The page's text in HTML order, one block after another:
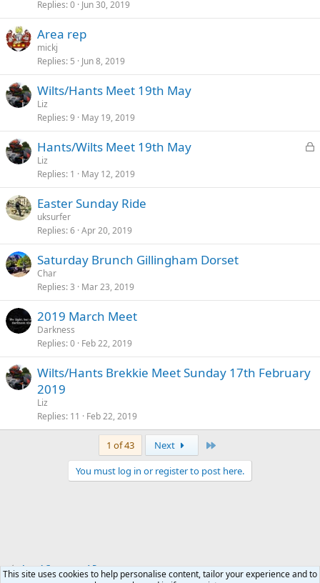
Replies 0 Jun 30, 2019
Area rep
mickj
Replies 5 Jun 8, 2019
Wilts/Hants Meet 19th May
Liz
Replies 9 May 19, 2019
L
k
Hants/Wilts Meet 19th May
Liz
Replies 1 May 12, 2019
Easter Sunday Ride
uksurfer
Replies 6 Apr 20, 2019
Saturday Brunch Gillingham Dorset
Char
Replies 3 Mar 23, 2019
2019 March Meet
Darkness
Replies 0 Feb 22, 2019
Wilts/Hants Brekkie Meet Sunday 17th February
2019
Liz
Replies 11 Feb 22, 2019
1 of 43 Next
You must log in or register to post here.
Local Groups and Reps
This site uses cookies to help personalise content, tailor your experience and to